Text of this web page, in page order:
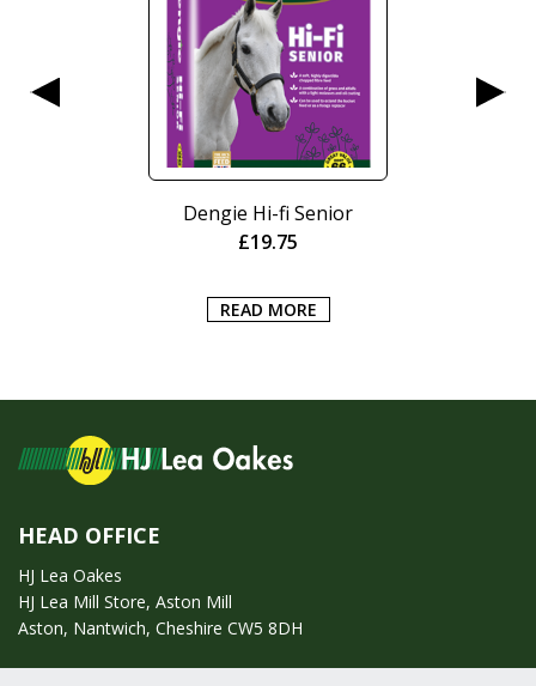
Dengie Hi-fi Senior
£19.75
READ MORE
HEAD OFFICE
HJ Lea Oakes
HJ Lea Mill Store, Aston Mill
Aston, Nantwich, Cheshire CW5 8DH